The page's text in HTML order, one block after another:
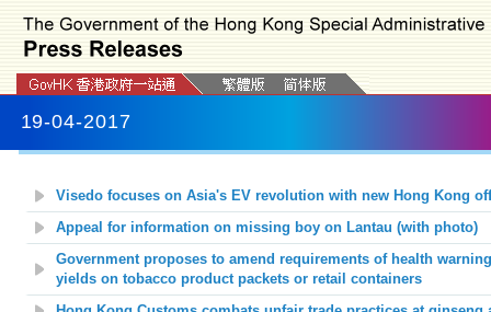
19-04-2017
Visedo focuses on Asia's EV revolution with new Hong Kong
Appeal for information on missing boy on Lantau (with photo)
Government proposes to amend requirements of health
yields on tobacco product packets or retail containers